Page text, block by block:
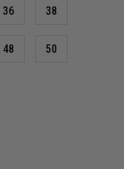
36 38
48 50